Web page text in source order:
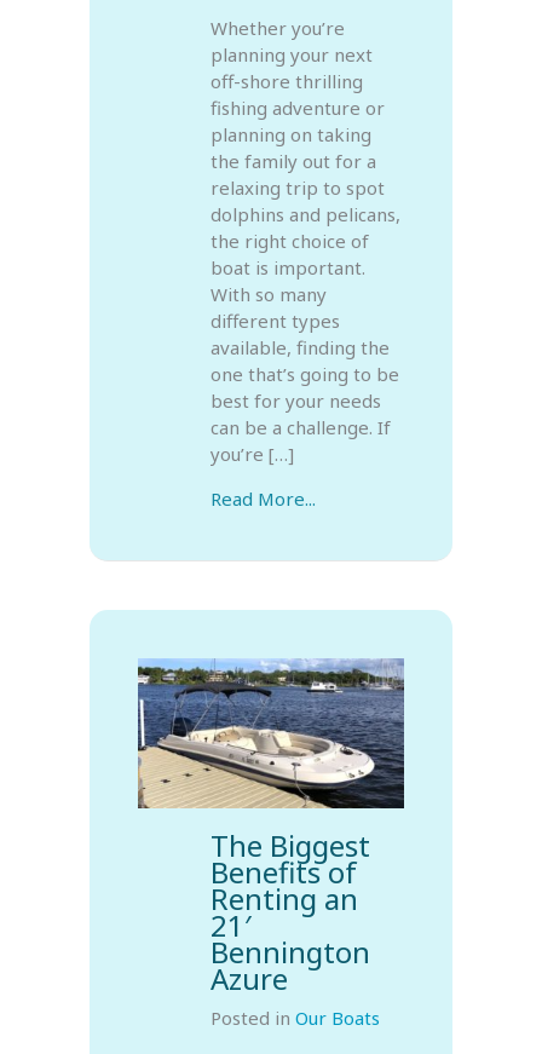
Whether you’re
planning your next
off-shore thrilling
fishing adventure or
planning on taking
the family out for a
relaxing trip to spot
dolphins and pelicans,
the right choice of
boat is important.
With so many
different types
available, finding the
one that’s going to be
best for your needs
can be a challenge. If
you’re […]
Read More...
The Biggest
Benefits of
Renting an
21′
Bennington
Azure
Posted in Our Boats